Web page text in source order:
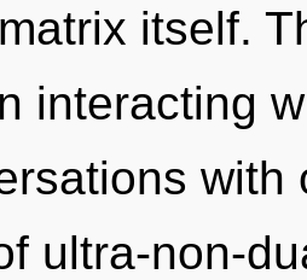
itself.
interacting
ultra-non-